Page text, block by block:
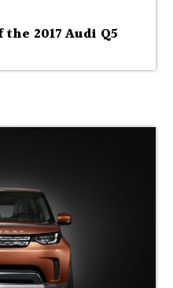
2017 Audi Q5